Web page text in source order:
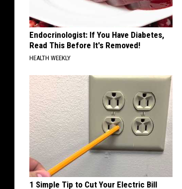
Endocrinologist: If You Have Diabetes,
Read This Before It's Removed!
HEALTH WEEKLY
1 Simple Tip to Cut Your Electric Bill